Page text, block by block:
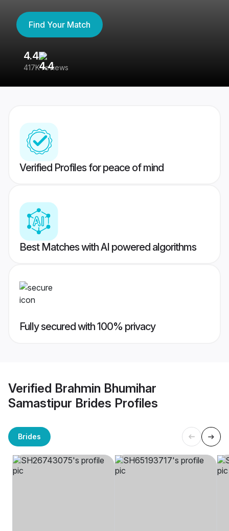
Find Your Match
4.4
417K reviews
Verified Profiles for peace of mind
Best Matches with AI powered algorithms
Fully secured with 100% privacy
Verified Brahmin Bhumihar
Samastipur Brides Profiles
Brides